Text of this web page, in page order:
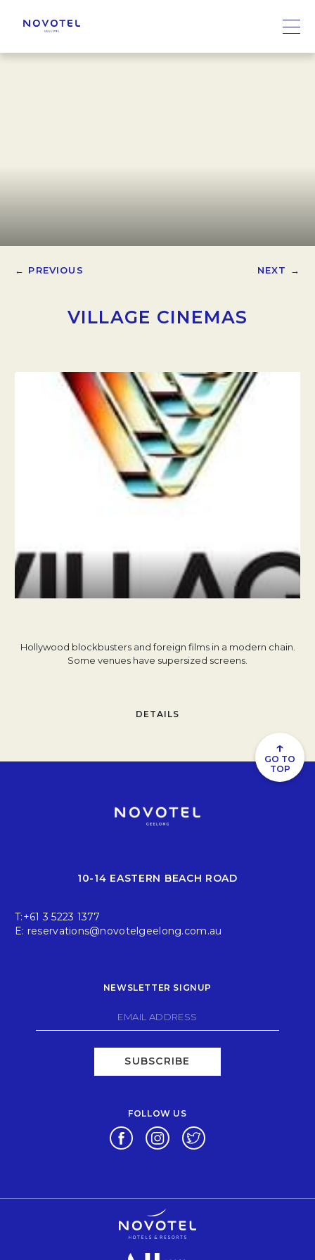
← PREVIOUS NEXT →
VILLAGE CINEMAS
Hollywood blockbusters and foreign films in a modern chain.
Some venues have supersized screens.
DETAILS
↑
GO TO
TOP
10-14 EASTERN BEACH ROAD
T:+61 3 5223 1377
E: reservations@novotelgeelong.com.au
NEWSLETTER SIGNUP
SUBSCRIBE
FOLLOW US
Opens in a new tab.
Opens in a new tab.